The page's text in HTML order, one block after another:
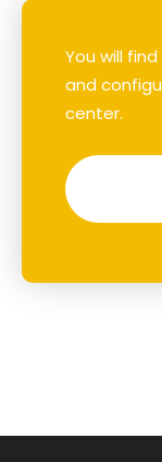
You will
and
center.